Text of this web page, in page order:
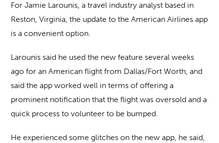
For Jamie Larounis, a travel industry analyst based in
Reston, Virginia, the update to the American Airlines app
is a convenient option.
Larounis said he used the new feature several weeks
ago for an American flight from Dallas/Fort Worth, and
said the app worked well in terms of offering a
prominent notification that the flight was oversold and a
quick process to volunteer to be bumped.
He experienced some glitches on the new app, he said,